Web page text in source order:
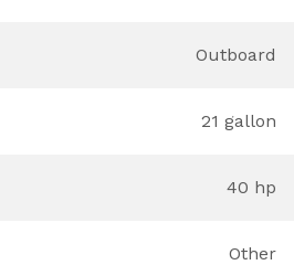
Outboard
21 gallon
40 hp
Other